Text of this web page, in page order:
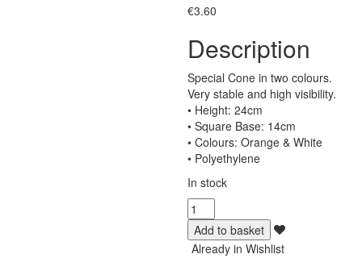
€3.60
Description
Special Cone in two colours.
Very stable and high visibility.
• Height: 24cm
• Square Base: 14cm
• Colours: Orange & White
• Polyethylene
In stock
Cones
High
Visibility
24cm
Add to basket
Already in Wishlist